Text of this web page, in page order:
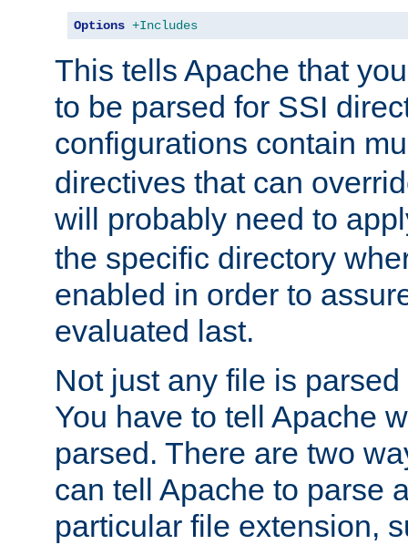
Options +Includes
This tells Apache that
to be parsed for SSI
configurations contain
directives that can
will probably need to
the specific directory
enabled in order to
evaluated last.
Not just any file is
You have to tell Apache
parsed. There are two
can tell Apache to parse
particular file extension,